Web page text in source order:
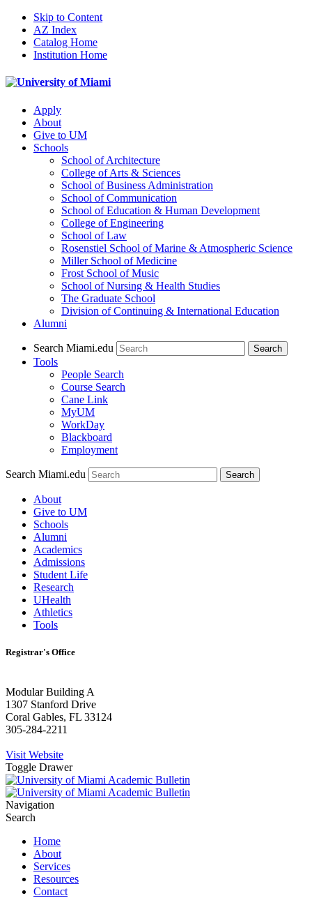
Skip to Content
AZ Index
Catalog Home
Institution Home
Apply
About
Give to UM
Schools
School of Architecture
College of Arts & Sciences
School of Business Administration
School of Communication
School of Education & Human Development
College of Engineering
School of Law
Rosenstiel School of Marine & Atmospheric Science
Miller School of Medicine
Frost School of Music
School of Nursing & Health Studies
The Graduate School
Division of Continuing & International Education
Alumni
Search Miami.edu Search
Tools
People Search
Course Search
Cane Link
MyUM
WorkDay
Blackboard
Employment
Search Miami.edu
About
Give to UM
Schools
Alumni
Academics
Admissions
Student Life
Research
UHealth
Athletics
Tools
Registrar's Office
Modular Building A
1307 Stanford Drive
Coral Gables, FL 33124
305-284-2211
Visit Website
Toggle Drawer
Navigation
Search
Home
About
Services
Resources
Contact